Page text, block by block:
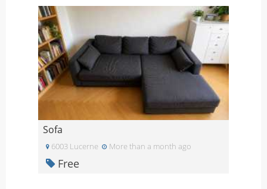
Sofa
6003 Lucerne More than a month ago
Free